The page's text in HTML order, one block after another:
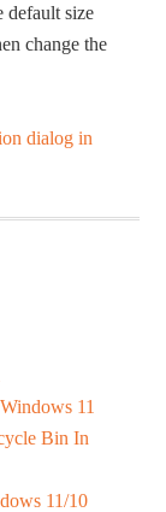
default size
change the
dialog in
11
Bin In
11/10